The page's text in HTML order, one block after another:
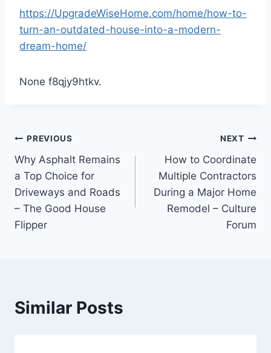
https://UpgradeWiseHome.com/home/how-to-
turn-an-outdated-house-into-a-modern-
dream-home/
None f8qjy9htkv.
Post
navigation
PREVIOUS
Why Asphalt Remains
a Top Choice for
Driveways and Roads
– The Good House
Flipper
NEXT
How to Coordinate
Multiple Contractors
During a Major Home
Remodel – Culture
Forum
Similar Posts